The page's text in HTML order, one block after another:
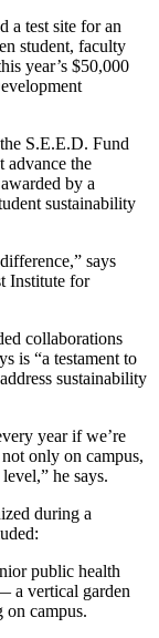
a test site for an
student, faculty
year’s $50,000
S.E.E.D. Fund
advance the
by a
sustainability
says
Institute for
collaborations
is “a testament to
sustainability
year if we’re
only on campus,
he says.
during a
public health
a vertical garden
campus.